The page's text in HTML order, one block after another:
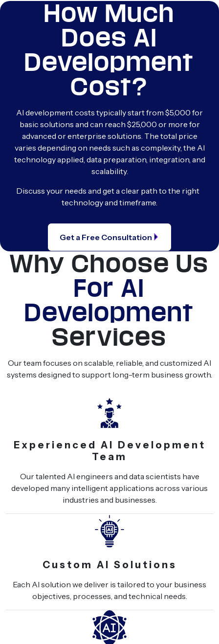
How Much
Does AI
Development
Cost?
AI development costs typically start from $5,000 for
basic solutions and can reach $25,000 or more for
advanced or enterprise solutions. The total price
varies depending on needs such as complexity, the AI
technology applied, data preparation, integration, and
scalability.
Discuss your needs and get a clear path to the right
technology and timeframe.
Get a Free Consultation
Why Choose Us
For AI
Development
Services
Our team focuses on scalable, reliable, and customized AI
systems designed to support long-term business growth.
Experienced AI Development
Team
Our talented AI engineers and data scientists have
developed many intelligent applications across various
industries and businesses.
Custom AI Solutions
Each AI solution we deliver is tailored to your business
objectives, processes, and technical needs.